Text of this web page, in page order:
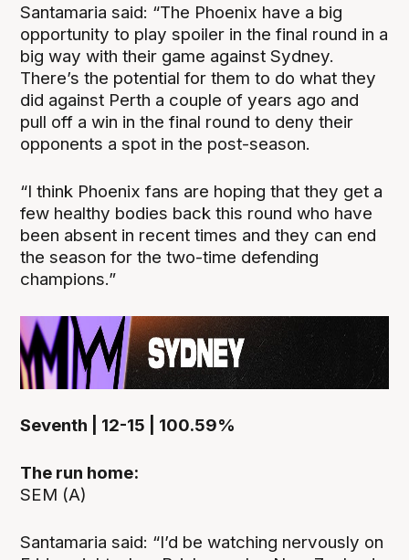
Santamaria said: “The Phoenix have a big
opportunity to play spoiler in the final round in a
big way with their game against Sydney.
There’s the potential for them to do what they
did against Perth a couple of years ago and
pull off a win in the final round to deny their
opponents a spot in the post-season.
“I think Phoenix fans are hoping that they get a
few healthy bodies back this round who have
been absent in recent times and they can end
the season for the two-time defending
champions.”
Seventh | 12-15 | 100.59%
The run home:
SEM (A)
Santamaria said: “I’d be watching nervously on